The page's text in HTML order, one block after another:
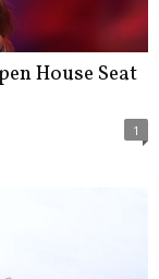
House Seat
1